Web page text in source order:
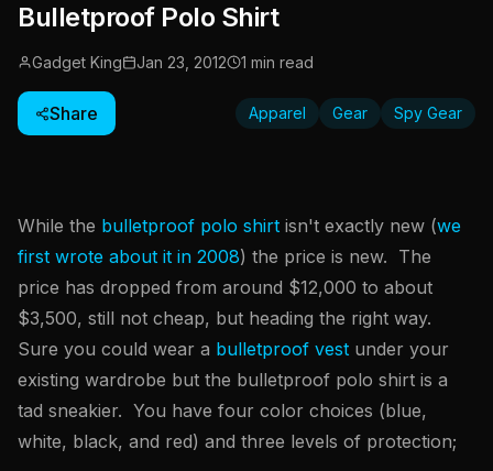
Bulletproof Polo Shirt
Gadget King Jan 23, 2012 1 min read
Share Apparel Gear Spy Gear
While the bulletproof polo shirt isn't exactly new (we
first wrote about it in 2008) the price is new. The
price has dropped from around $12,000 to about
$3,500, still not cheap, but heading the right way.
Sure you could wear a bulletproof vest under your
existing wardrobe but the bulletproof polo shirt is a
tad sneakier. You have four color choices (blue,
white, black, and red) and three levels of protection;